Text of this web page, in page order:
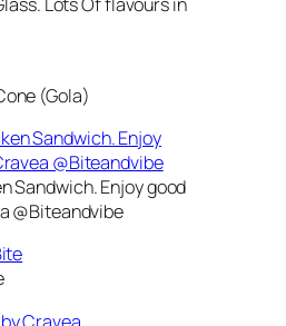
(Gola)
Sandwich. Enjoy good
@Biteandvibe